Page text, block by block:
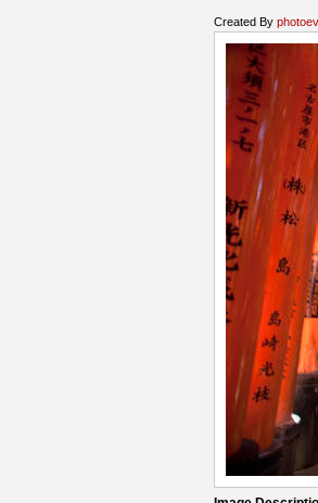
Created By